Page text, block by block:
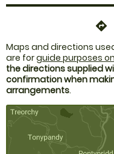
directions
Maps and directions
are forguide purposes
the directions supplied
confirmation when
arrangements.